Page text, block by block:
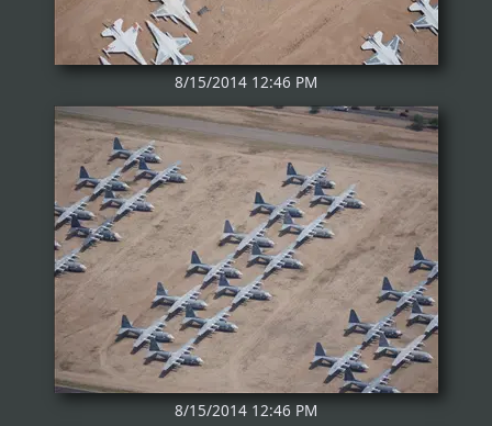
8/15/2014 12:46 PM
8/15/2014 12:46 PM